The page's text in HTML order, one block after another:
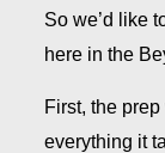
So we’d like
here in the
First, the
everything it